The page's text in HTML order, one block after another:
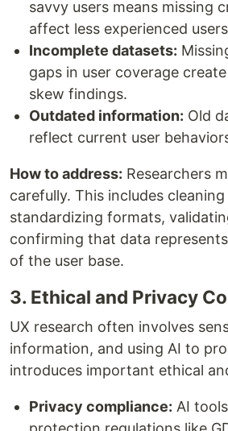
savvy users means missing
affect less experienced
Incomplete datasets:
gaps in user coverage
skew findings.
Outdated information: Old
reflect current user
How to address: Researchers
carefully. This includes
standardizing formats,
confirming that data
of the user base.
3. Ethical and Privacy
UX research often involves
information, and using AI to
introduces important ethical
Privacy compliance: AI